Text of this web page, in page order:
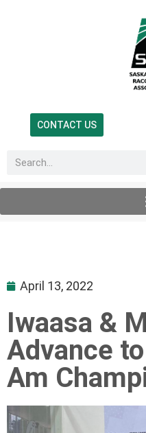
CONTACT US
April 13, 2022
Iwaasa &
Advance
Am